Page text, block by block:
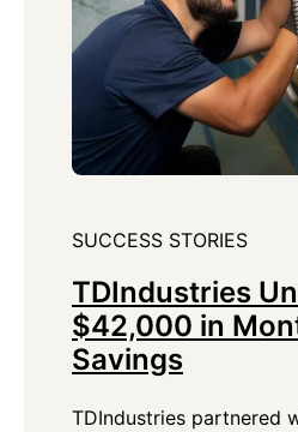
SUCCESS STORIES
TDIndustries
$42,000 in
Savings
TDIndustries partnered